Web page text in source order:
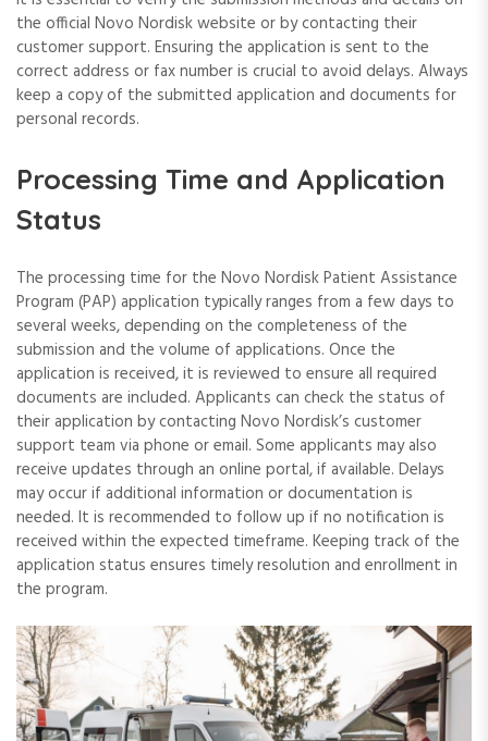
the official Novo Nordisk website or by contacting their
customer support. Ensuring the application is sent to the
correct address or fax number is crucial to avoid delays. Always
keep a copy of the submitted application and documents for
personal records.
Processing Time and Application
Status
The processing time for the Novo Nordisk Patient Assistance
Program (PAP) application typically ranges from a few days to
several weeks, depending on the completeness of the
submission and the volume of applications. Once the
application is received, it is reviewed to ensure all required
documents are included. Applicants can check the status of
their application by contacting Novo Nordisk’s customer
support team via phone or email. Some applicants may also
receive updates through an online portal, if available. Delays
may occur if additional information or documentation is
needed. It is recommended to follow up if no notification is
received within the expected timeframe. Keeping track of the
application status ensures timely resolution and enrollment in
the program.